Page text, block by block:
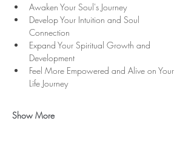
Awaken Your Soul's Journey
Develop Your Intuition and Soul
Connection
Expand Your Spiritual Growth and
Development
Feel More Empowered and Alive on Your
Life Journey
Show More